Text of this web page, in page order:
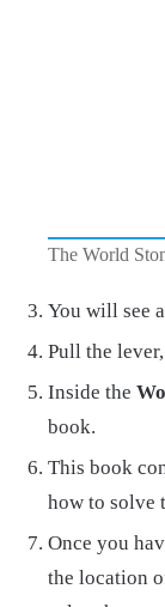
The World
You will see
Pull the
Inside the
book.
This book
how to solve
Once you
the location